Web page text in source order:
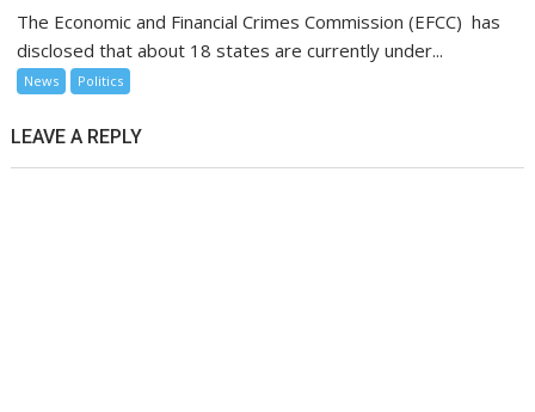
The Economic and Financial Crimes Commission (EFCC) has
disclosed that about 18 states are currently under...
News Politics
LEAVE A REPLY